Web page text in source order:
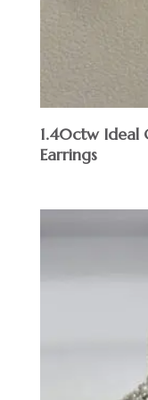
1.40ctw Ideal
Earrings